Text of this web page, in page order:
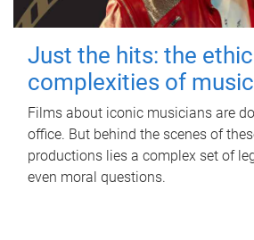
Just the hits: the
complexities of
Films about iconic musicians are
office. But behind the scenes of
productions lies a complex set of
even moral questions.